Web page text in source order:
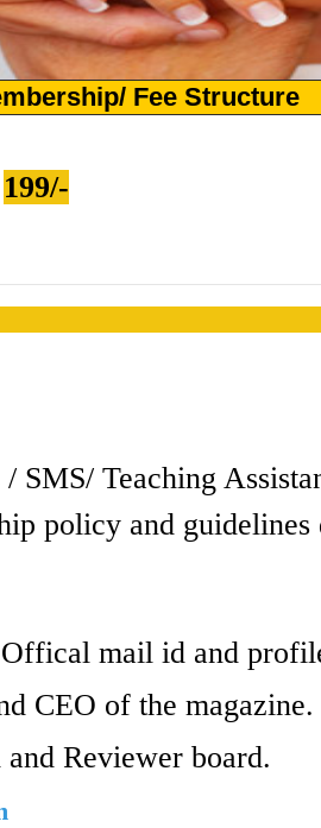
Fee Structure
199/-
SMS/ Teaching
policy and guidelines
Offical mail id and
CEO of the magazine.
Reviewer board.